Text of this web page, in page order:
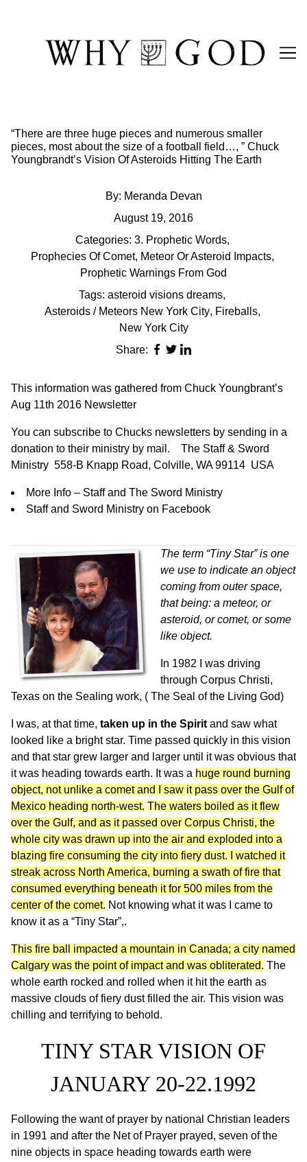
“There are three huge pieces and numerous smaller
pieces, most about the size of a football field…, ” Chuck
Youngbrandt’s Vision Of Asteroids Hitting The Earth
By: Meranda Devan
August 19, 2016
Categories: 3. Prophetic Words,
Prophecies Of Comet, Meteor Or Asteroid Impacts,
Prophetic Warnings From God
Tags: asteroid visions dreams,
Asteroids / Meteors New York City, Fireballs,
New York City
Share:
This information was gathered from Chuck Youngbrant’s
Aug 11th 2016 Newsletter
You can subscribe to Chucks newsletters by sending in a
donation to their ministry by mail.
The Staff & Sword
Ministry 558-B Knapp Road, Colville, WA 99114 USA
More Info – Staff and The Sword Ministry
Staff and Sword Ministry on Facebook
The term “Tiny Star” is one
we use to indicate an object
coming from outer space,
that being: a meteor, or
asteroid, or comet, or some
like object.
In 1982 I was driving
through Corpus Christi,
Texas on the Sealing work, ( The Seal of the Living God)
I was, at that time, taken up in the Spiritand saw what
looked like a bright star. Time passed quickly in this vision
and that star grew larger and larger until it was obvious that
it was heading towards earth. It was a huge round burning
object, not unlike a comet and I saw it pass over the Gulf of
Mexico heading north-west. The waters boiled as it flew
over the Gulf, and as it passed over Corpus Christi, the
whole city was drawn up into the air and exploded into a
blazing fire consuming the city into fiery dust. I watched it
streak across North America, burning a swath of fire that
consumed everything beneath it for 500 miles from the
center of the comet. Not knowing what it was I came to
know it as a “Tiny Star”,.
This fire ball impacted a mountain in Canada; a city named
Calgary was the point of impact and was obliterated. The
whole earth rocked and rolled when it hit the earth as
massive clouds of fiery dust filled the air. This vision was
chilling and terrifying to behold.
TINY STAR VISION OF
JANUARY 20-22.1992
Following the want of prayer by national Christian leaders
in 1991 and after the Net of Prayer prayed, seven of the
nine objects in space heading towards earth were